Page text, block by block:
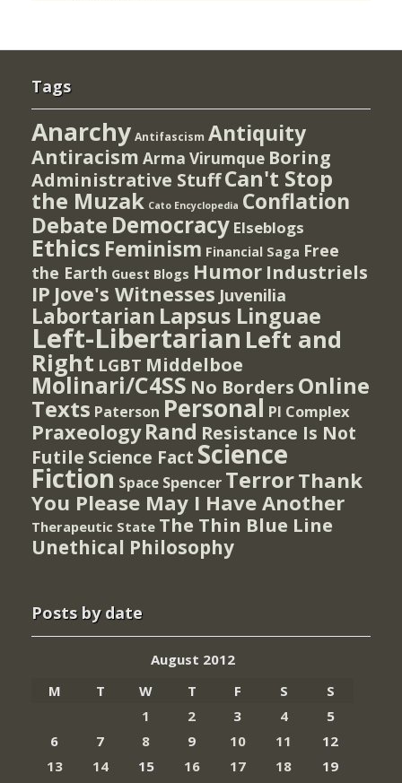
Tags
Anarchy Antifascism Antiquity
Antiracism Arma Virumque Boring
Administrative StuffCan't Stop
the Muzak Cato Encyclopedia Conflation
Debate Democracy Elseblogs
Ethics Feminism Financial Saga Free
the Earth Guest Blogs Humor Industriels
IP Jove's Witnesses Juvenilia
Labortarian Lapsus Linguae
Left-Libertarian Left and
Right LGBT Middelboe
Molinari/C4SS No Borders Online
Texts Paterson Personal PI Complex
Praxeology Rand Resistance Is Not
Futile Science Fact Science
Fiction Space Spencer TerrorThank
You Please May I Have Another
Therapeutic State The Thin Blue Line
Unethical Philosophy
Posts by date
August 2012
M
T W T F S
S
1
2 3 4
5
6
7 8 9 10 11
12
13
14 15 16 17 18
19